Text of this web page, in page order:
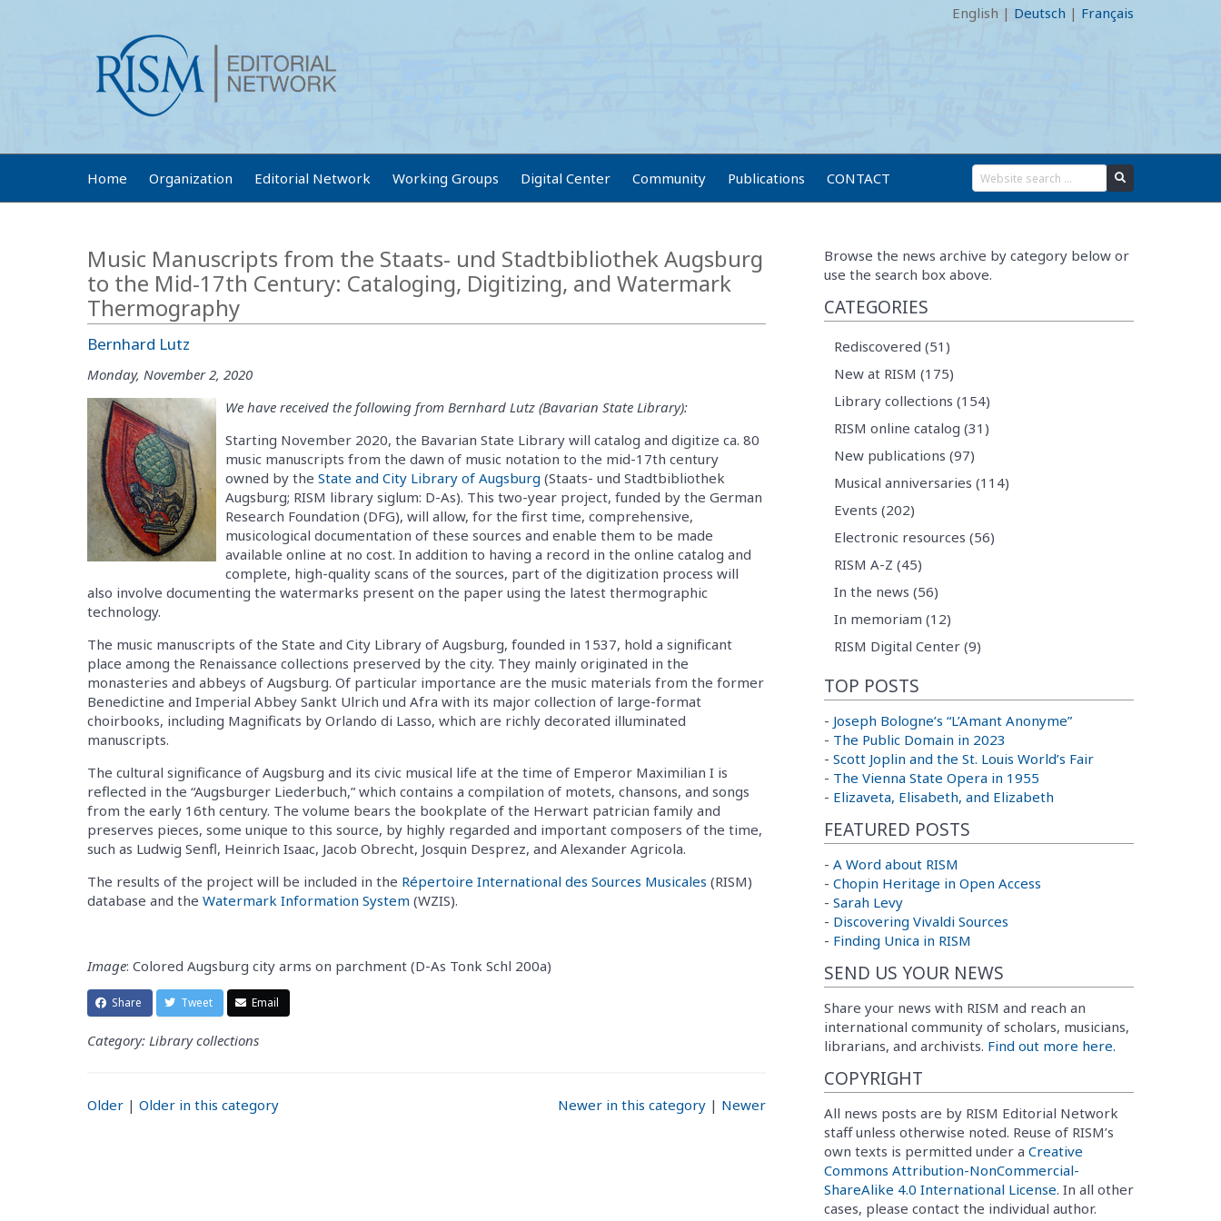
English | Deutsch | Français
Home Organization Editorial Network Working Groups Digital Center Community Publications CONTACT
Music Manuscripts from the Staats- und Stadtbibliothek Augsburg
to the Mid-17th Century: Cataloging, Digitizing, and Watermark
Thermography
Bernhard Lutz
Monday, November 2, 2020
We have received the following from Bernhard Lutz (Bavarian State Library):
Starting November 2020, the Bavarian State Library will catalog and digitize ca. 80
music manuscripts from the dawn of music notation to the mid-17th century
owned by the State and City Library of Augsburg (Staats- und Stadtbibliothek
Augsburg; RISM library siglum: D-As). This two-year project, funded by the German
Research Foundation (DFG), will allow, for the first time, comprehensive,
musicological documentation of these sources and enable them to be made
available online at no cost. In addition to having a record in the online catalog and
complete, high-quality scans of the sources, part of the digitization process will
also involve documenting the watermarks present on the paper using the latest thermographic
technology.
The music manuscripts of the State and City Library of Augsburg, founded in 1537, hold a significant
place among the Renaissance collections preserved by the city. They mainly originated in the
monasteries and abbeys of Augsburg. Of particular importance are the music materials from the former
Benedictine and Imperial Abbey Sankt Ulrich und Afra with its major collection of large-format
choirbooks, including Magnificats by Orlando di Lasso, which are richly decorated illuminated
manuscripts.
The cultural significance of Augsburg and its civic musical life at the time of Emperor Maximilian I is
reflected in the “Augsburger Liederbuch,” which contains a compilation of motets, chansons, and songs
from the early 16th century. The volume bears the bookplate of the Herwart patrician family and
preserves pieces, some unique to this source, by highly regarded and important composers of the time,
such as Ludwig Senfl, Heinrich Isaac, Jacob Obrecht, Josquin Desprez, and Alexander Agricola.
The results of the project will be included in the Répertoire International des Sources Musicales (RISM)
database and the Watermark Information System (WZIS).
Image: Colored Augsburg city arms on parchment (D-As Tonk Schl 200a)
Share Tweet Email
Category: Library collections
Older | Older in this category Newer in this category| Newer
Browse the news archive by category below or
use the search box above.
CATEGORIES
Rediscovered (51)
New at RISM (175)
Library collections (154)
RISM online catalog (31)
New publications (97)
Musical anniversaries (114)
Events (202)
Electronic resources (56)
RISM A-Z (45)
In the news (56)
In memoriam (12)
RISM Digital Center (9)
TOP POSTS
- Joseph Bologne’s “L’Amant Anonyme”
- The Public Domain in 2023
- Scott Joplin and the St. Louis World’s Fair
- The Vienna State Opera in 1955
- Elizaveta, Elisabeth, and Elizabeth
FEATURED POSTS
- A Word about RISM
- Chopin Heritage in Open Access
- Sarah Levy
- Discovering Vivaldi Sources
- Finding Unica in RISM
SEND US YOUR NEWS
Share your news with RISM and reach an
international community of scholars, musicians,
librarians, and archivists. Find out more here.
COPYRIGHT
All news posts are by RISM Editorial Network
staff unless otherwise noted. Reuse of RISM’s
own texts is permitted under a Creative
Commons Attribution-NonCommercial-
ShareAlike 4.0 International License. In all other
cases, please contact the individual author.